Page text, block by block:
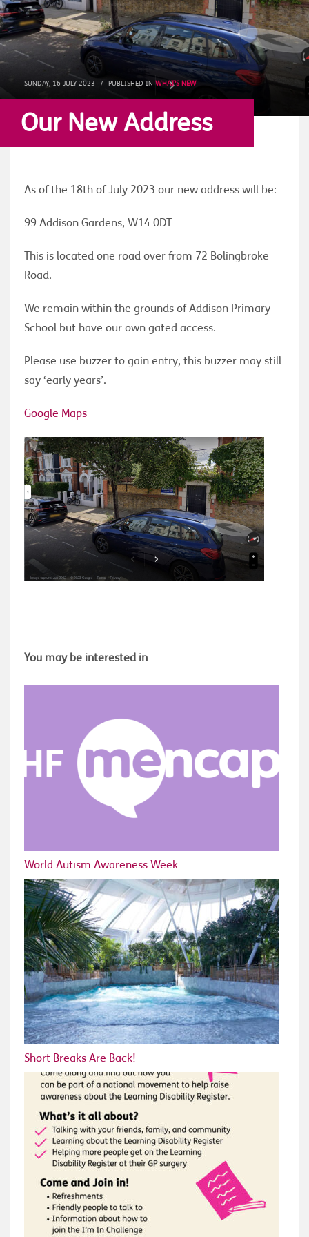
SUNDAY, 16 JULY 2023 / PUBLISHED IN WHAT'S NEW
Our New Address
As of the 18th of July 2023 our new address will be:
99 Addison Gardens, W14 0DT
This is located one road over from 72 Bolingbroke
Road.
We remain within the grounds of Addison Primary
School but have our own gated access.
Please use buzzer to gain entry, this buzzer may still
say ‘early years’.
Google Maps
You may be interested in
World Autism Awareness Week
Short Breaks Are Back!